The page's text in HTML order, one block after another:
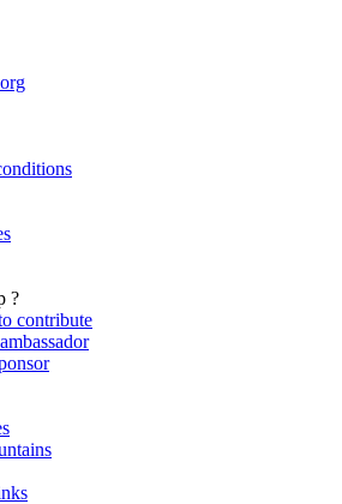
?
contribute